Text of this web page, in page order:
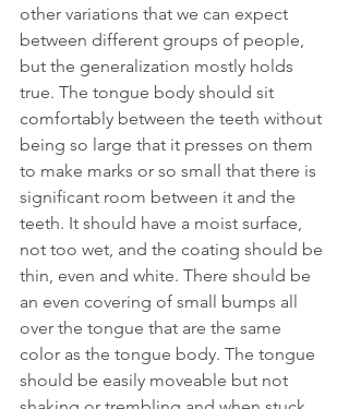
other variations that we can expect
between different groups of people,
but the generalization mostly holds
true. The tongue body should sit
comfortably between the teeth without
being so large that it presses on them
to make marks or so small that there is
significant room between it and the
teeth. It should have a moist surface,
not too wet, and the coating should be
thin, even and white. There should be
an even covering of small bumps all
over the tongue that are the same
color as the tongue body. The tongue
should be easily moveable but not